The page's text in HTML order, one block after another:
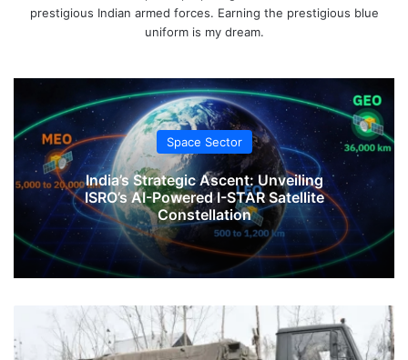
prestigious Indian armed forces. Earning the prestigious blue
uniform is my dream.
Space Sector
India’s Strategic Ascent: Unveiling
ISRO’s AI-Powered I-STAR Satellite
Constellation
Movement